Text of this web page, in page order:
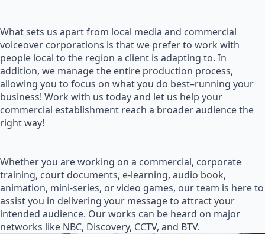
What sets us apart from local media and commercial
voiceover corporations is that we prefer to work with
people local to the region a client is adapting to. In
addition, we manage the entire production process,
allowing you to focus on what you do best–running your
business! Work with us today and let us help your
commercial establishment reach a broader audience the
right way!
Whether you are working on a commercial, corporate
training, court documents, e-learning, audio book,
animation, mini-series, or video games, our team is here to
assist you in delivering your message to attract your
intended audience. Our works can be heard on major
networks like NBC, Discovery, CCTV, and BTV.